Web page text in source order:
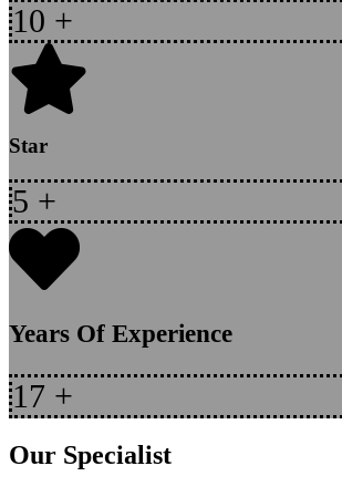
10 +
Star
5 +
Years Of Experience
17 +
Our Specialist